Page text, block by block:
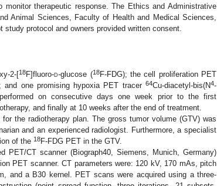
therapeutic response. The Ethics and Administrative
Animal Sciences, Faculty of Health and Medical Sciences,
protocol and owners provided written consent.
2-[18F]fluoro-d-glucose (18F-FDG); the cell proliferation PET
and one promising hypoxia PET tracer64Cu-diacetyl-bis(N4-
on consecutive days one week prior to the first
and finally at 10 weeks after the end of treatment.
the radiotherapy plan. The gross tumor volume (GTV) was
and an experienced radiologist. Furthermore, a specialist
of the 18F-FDG PET in the GTV.
PET/CT scanner (Biograph40, Siemens, Munich, Germany)
PET scanner. CT parameters were: 120 kV, 170 mAs, pitch
and a B30 kernel. PET scans were acquired using a three-